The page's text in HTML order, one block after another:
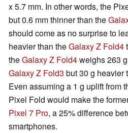
x 5.7 mm. In other words, the
but 0.6 mm thinner than the
should come as no surprise to
heavier than theGalaxy Z Fold4
theGalaxy Z Fold4weighs 263
Galaxy Z Fold3 but 30 g heavier
Even assuming a 1 g uplift from
Pixel Fold would make the
Pixel 7 Pro, a 25% difference
smartphones.